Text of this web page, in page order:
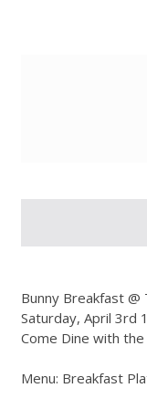
Bunny Breakfast @
Saturday, April 3rd
Come Dine with
Menu: Breakfast